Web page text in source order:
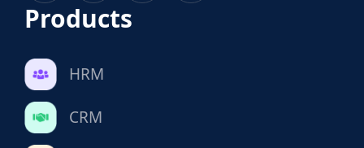
Products
HRM
CRM